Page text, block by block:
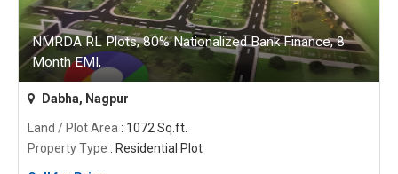
NMRDA RL Plots, 80% Nationalized Bank Finance, 8
Month EMI,
Dabha, Nagpur
Land / Plot Area : 1072 Sq.ft.
Property Type : Residential Plot